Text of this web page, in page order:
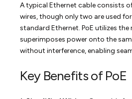
A typical Ethernet cable consists
wires, though only two are used
standard Ethernet. PoE utilizes
superimposes power onto the
without interference, enabling
Key Benefits of PoE